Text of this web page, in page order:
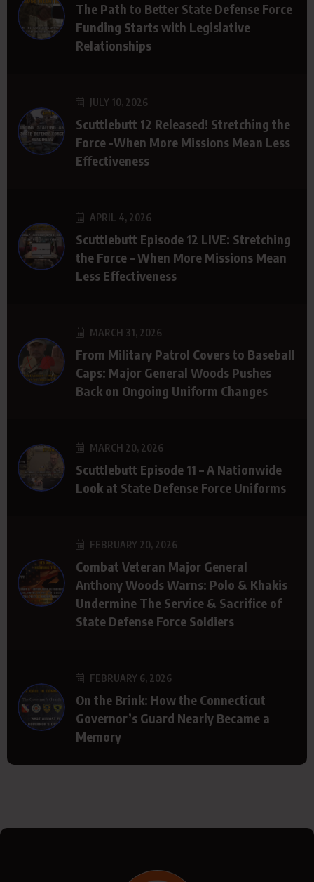
The Path to Better State Defense Force
Funding Starts with Legislative
Relationships
JULY 10, 2026
Scuttlebutt 12 Released! Stretching the
Force -When More Missions Mean Less
Effectiveness
APRIL 4, 2026
Scuttlebutt Episode 12 LIVE: Stretching
the Force – When More Missions Mean
Less Effectiveness
MARCH 31, 2026
From Military Patrol Covers to Baseball
Caps: Major General Woods Pushes
Back on Ongoing Uniform Changes
MARCH 20, 2026
Scuttlebutt Episode 11 – A Nationwide
Look at State Defense Force Uniforms
FEBRUARY 20, 2026
Combat Veteran Major General
Anthony Woods Warns: Polo & Khakis
Undermine The Service & Sacrifice of
State Defense Force Soldiers
FEBRUARY 6, 2026
On the Brink: How the Connecticut
Governor’s Guard Nearly Became a
Memory